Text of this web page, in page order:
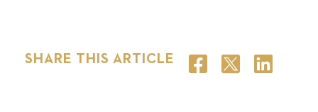
SHARE THIS ARTICLE